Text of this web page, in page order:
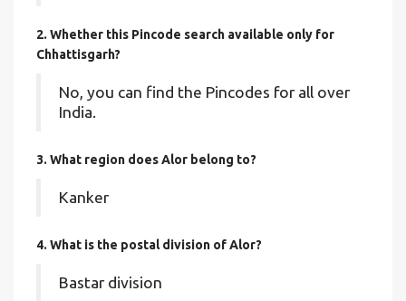
2. Whether this Pincode search available only for
Chhattisgarh?
No, you can find the Pincodes for all over
India.
3. What region does Alor belong to?
Kanker
4. What is the postal division of Alor?
Bastar division